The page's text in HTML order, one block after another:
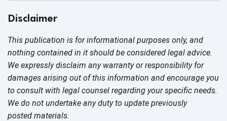
Disclaimer
This publication is for informational purposes only, and
nothing contained in it should be considered legal advice.
We expressly disclaim any warranty or responsibility for
damages arising out of this information and encourage you
to consult with legal counsel regarding your specific needs.
We do not undertake any duty to update previously
posted materials.